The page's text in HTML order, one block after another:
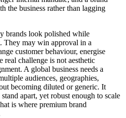
the business rather than lagging
brands look polished while
They may win approval in a
customer behaviour, energise
real challenge is not aesthetic
A global business needs a
audiences, geographies,
becoming diluted or generic. It
apart, yet robust enough to scale
is where premium brand